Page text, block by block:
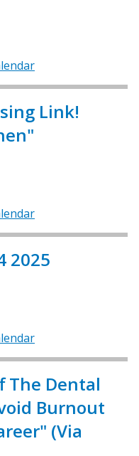
Link!
2025
The Dental
Burnout
(Via